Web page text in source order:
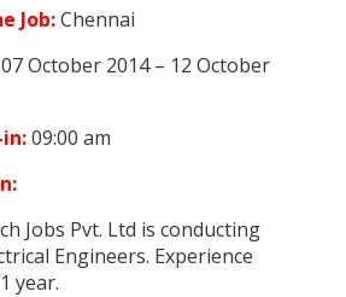
Job:Chennai
October 2014 – 12 October
09:00 am
Jobs Pvt. Ltd is conducting
Engineers. Experience
year.